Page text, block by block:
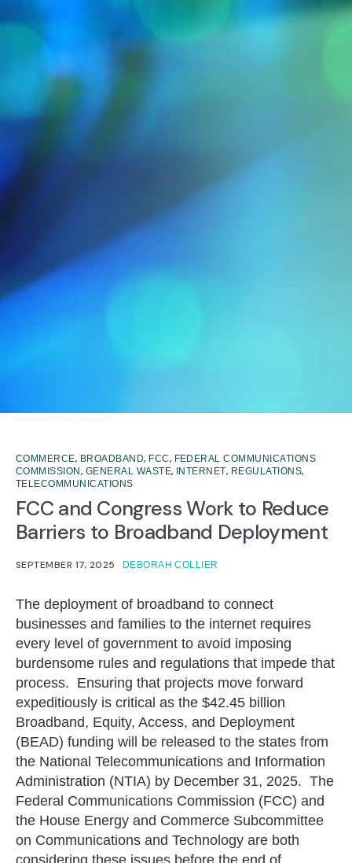
COMMERCE, BROADBAND, FCC, FEDERAL COMMUNICATIONS
COMMISSION , GENERAL WASTE, INTERNET, REGULATIONS,
TELECOMMUNICATIONS
FCC and Congress Work to Reduce
Barriers to Broadband Deployment
SEPTEMBER 17, 2025 DEBORAH COLLIER
The deployment of broadband to connect
businesses and families to the internet requires
every level of government to avoid imposing
burdensome rules and regulations that impede that
process. Ensuring that projects move forward
expeditiously is critical as the $42.45 billion
Broadband, Equity, Access, and Deployment
(BEAD) funding will be released to the states from
the National Telecommunications and Information
Administration (NTIA) by December 31, 2025. The
Federal Communications Commission (FCC) and
the House Energy and Commerce Subcommittee
on Communications and Technology are both
considering these issues before the end of